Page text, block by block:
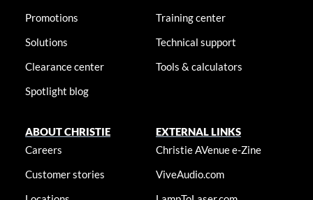
Promotions
Solutions
Clearance center
Spotlight blog
Training center
Technical support
Tools & calculators
ABOUT CHRISTIE
Careers
Customer stories
EXTERNAL LINKS
Christie AVenue e-Zine
ViveAudio.com